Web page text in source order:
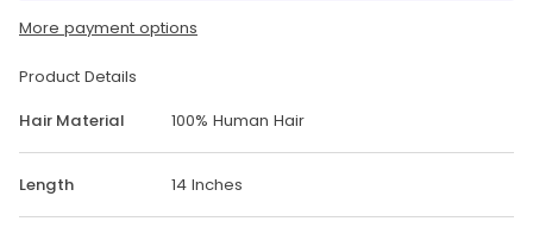
More payment options
Product Details
Hair Material
100% Human Hair
Length 14 Inches